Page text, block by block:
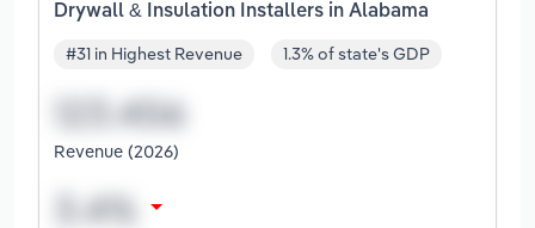
Drywall & Insulation Installers in Alabama
#31 in Highest Revenue 1.3% of state's GDP
Revenue (2026)